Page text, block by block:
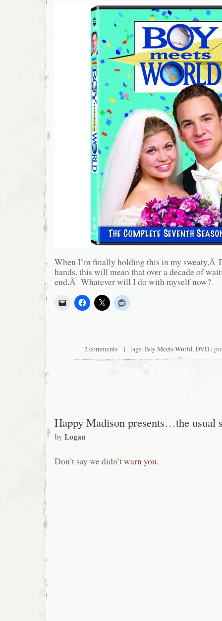
When I’m finally holding this in my sweaty,Â
hands, this will mean that over a decade of
end.Â Whatever will I do with myself now?
2 comments | tags: Boy Meets World,DVD |
Happy Madison presents…the usual
byLogan
Don’t say we didn’twarn you.